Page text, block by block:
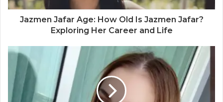
Jazmen Jafar Age: How Old Is Jazmen Jafar?
Exploring Her Career and Life